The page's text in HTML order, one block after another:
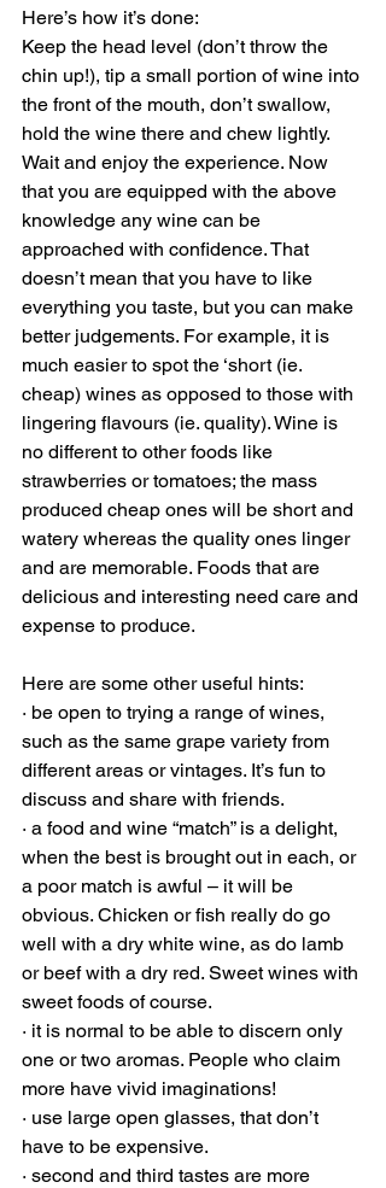
Here’s how it’s done:
Keep the head level (don’t throw the
chin up!), tip a small portion of wine into
the front of the mouth, don’t swallow,
hold the wine there and chew lightly.
Wait and enjoy the experience. Now
that you are equipped with the above
knowledge any wine can be
approached with confidence. That
doesn’t mean that you have to like
everything you taste, but you can make
better judgements. For example, it is
much easier to spot the ‘short (ie.
cheap) wines as opposed to those with
lingering flavours (ie. quality). Wine is
no different to other foods like
strawberries or tomatoes; the mass
produced cheap ones will be short and
watery whereas the quality ones linger
and are memorable. Foods that are
delicious and interesting need care and
expense to produce.
Here are some other useful hints:
· be open to trying a range of wines,
such as the same grape variety from
different areas or vintages. It’s fun to
discuss and share with friends.
· a food and wine “match” is a delight,
when the best is brought out in each, or
a poor match is awful – it will be
obvious. Chicken or fish really do go
well with a dry white wine, as do lamb
or beef with a dry red. Sweet wines with
sweet foods of course.
· it is normal to be able to discern only
one or two aromas. People who claim
more have vivid imaginations!
· use large open glasses, that don’t
have to be expensive.
· second and third tastes are more